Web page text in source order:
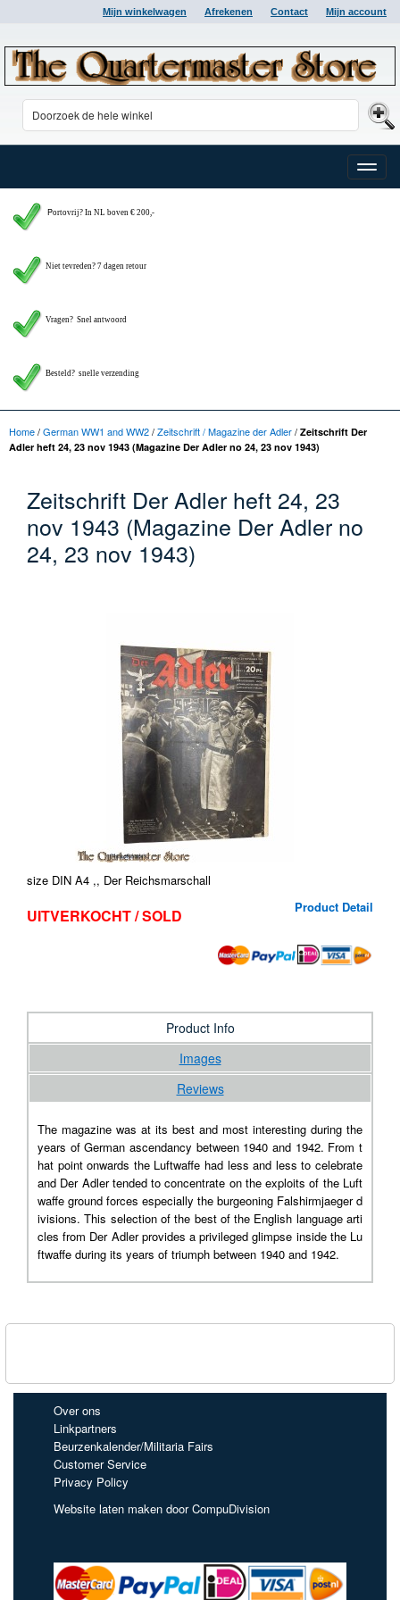
Mijn winkelwagen Afrekenen Contact Mijn account
Toggle
Portovrij? In NL boven € 200,-
Niet tevreden? 7 dagen retour
Vragen? Snel antwoord
Besteld? snelle verzending
Home/German WW1 and WW2/Zeitschrift / Magazine der Adler/ Zeitschrift Der
Adler heft 24, 23 nov 1943 (Magazine Der Adler no 24, 23 nov 1943)
Zeitschrift Der Adler heft 24, 23
nov 1943 (Magazine Der Adler no
24, 23 nov 1943)
size DIN A4 ,, Der Reichsmarschall
Product Detail
UITVERKOCHT / SOLD
Product Info
Images
Reviews
The magazine was at its best and most interesting during the
years of German ascendancy between 1940 and 1942. From t
hat point onwards the Luftwaffe had less and less to celebrate
and Der Adler tended to concentrate on the exploits of the Luft
waffe ground forces especially the burgeoning Falshirmjaeger d
ivisions. This selection of the best of the English language arti
cles from Der Adler provides a privileged glimpse inside the Lu
ftwaffe during its years of triumph between 1940 and 1942.
Over ons
Linkpartners
Beurzenkalender/Militaria Fairs
Customer Service
Privacy Policy
Website laten maken door CompuDivision